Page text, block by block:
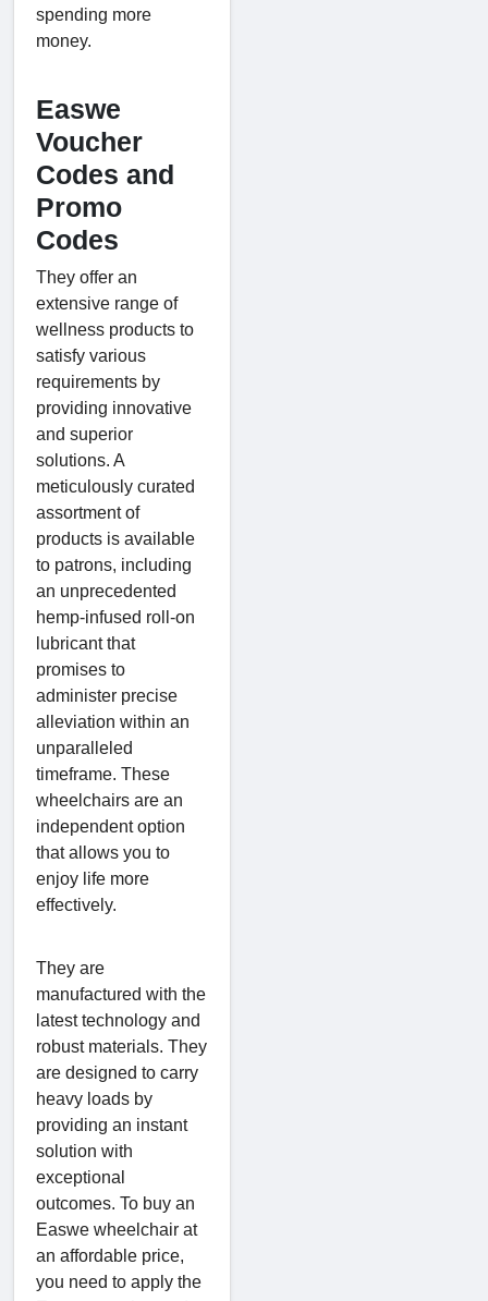
spending more
money.
Easwe
Voucher
Codes and
Promo
Codes
They offer an
extensive range of
wellness products to
satisfy various
requirements by
providing innovative
and superior
solutions. A
meticulously curated
assortment of
products is available
to patrons, including
an unprecedented
hemp-infused roll-on
lubricant that
promises to
administer precise
alleviation within an
unparalleled
timeframe. These
wheelchairs are an
independent option
that allows you to
enjoy life more
effectively.
They are
manufactured with the
latest technology and
robust materials. They
are designed to carry
heavy loads by
providing an instant
solution with
exceptional
outcomes. To buy an
Easwe wheelchair at
an affordable price,
you need to apply the